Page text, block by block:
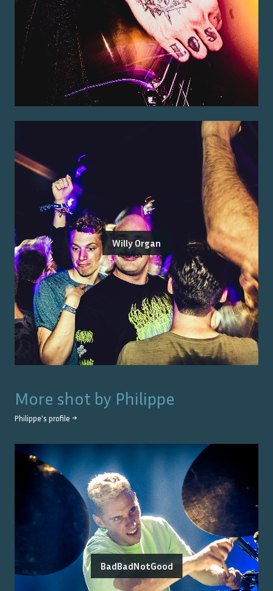
Willy Organ
More shot by Philippe
Philippe's profile →
BadBadNotGood